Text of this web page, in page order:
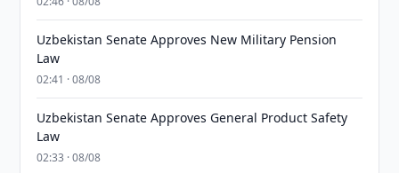
Uzbekistan Senate Approves New Military Pension
Law
02:41 · 08/08
Uzbekistan Senate Approves General Product Safety
Law
02:33 · 08/08